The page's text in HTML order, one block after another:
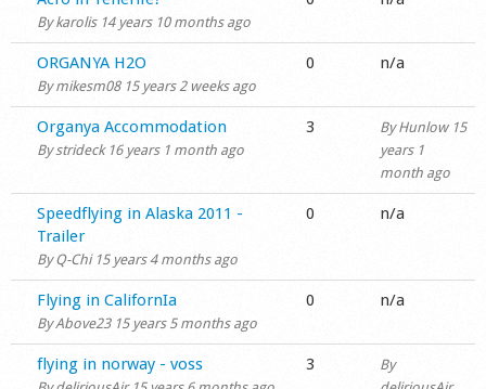
Bykarolis14 years 10 months ago
Normal topic
ORGANYA H2O
Bymikesm0815 years 2 weeks ago
0 n/a
Normal topic
Organya Accommodation
Bystrideck16 years 1 month ago
3 ByHunlow15
years 1
month ago
Normal topic
Speedflying in Alaska 2011 -
Trailer
ByQ-Chi15 years 4 months ago
0 n/a
Normal topic
Flying in CalifornIa
ByAbove2315 years 5 months ago
0 n/a
Normal topic
flying in norway - voss 3
By